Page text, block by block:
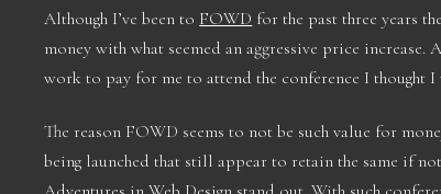
Although I’ve been to FOWD for the past three years
money with what seemed an aggressive price increase.
work to pay for me to attend the conference I thought
The reason FOWD seems to not be such value for
being launched that still appear to retain the same if